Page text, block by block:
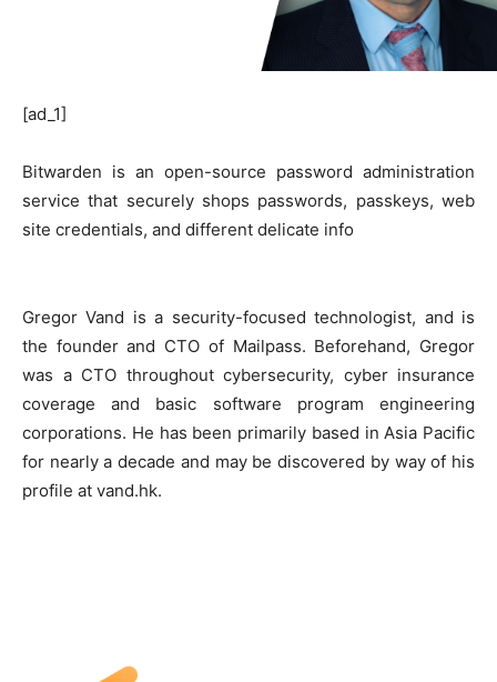
[ad_1]
Bitwarden is an open-source password administration
service that securely shops passwords, passkeys, web
site credentials, and different delicate info
Gregor Vand is a security-focused technologist, and is
the founder and CTO of Mailpass. Beforehand, Gregor
was a CTO throughout cybersecurity, cyber insurance
coverage and basic software program engineering
corporations. He has been primarily based in Asia Pacific
for nearly a decade and may be discovered by way of his
profile at vand.hk.